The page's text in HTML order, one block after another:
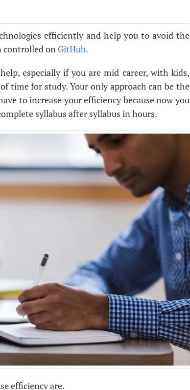
efficiently and help you to avoid the
controlled on GitHub.
especially if you are mid career, with kids,
time for study. Your only approach can be the
to increase your efficiency because now you
syllabus after syllabus in hours.
efficiency are.